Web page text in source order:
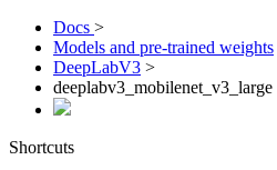
Docs >
Models and pre-trained weights
DeepLabV3 >
deeplabv3_mobilenet_v3_large
Shortcuts